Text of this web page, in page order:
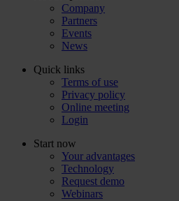
Company
Partners
Events
News
Quick links
Terms of use
Privacy policy
Online meeting
Login
Start now
Your advantages
Technology
Request demo
Webinars